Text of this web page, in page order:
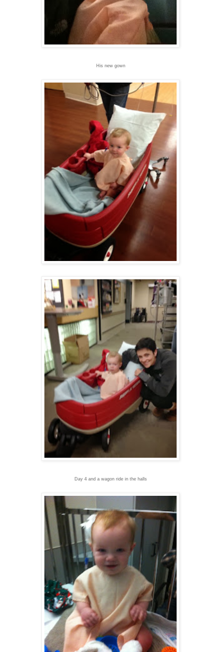
His new gown
Day 4 and a wagon ride in the halls